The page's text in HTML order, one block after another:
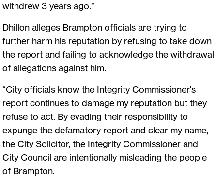
withdrew 3 years ago.”
Dhillon alleges Brampton officials are trying to
further harm his reputation by refusing to take down
the report and failing to acknowledge the withdrawal
of allegations against him.
“City officials know the Integrity Commissioner's
report continues to damage my reputation but they
refuse to act. By evading their responsibility to
expunge the defamatory report and clear my name,
the City Solicitor, the Integrity Commissioner and
City Council are intentionally misleading the people
of Brampton.